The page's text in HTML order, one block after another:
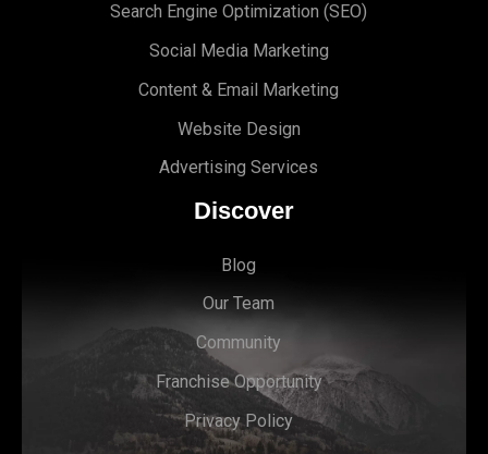
Search Engine Optimization (S EO)
Social Media Marketing
Content & Email Marketing
Website Design
Advertising Services
Discover
Blog
Our Team
Community
Franchise Opportunity
Privacy Policy